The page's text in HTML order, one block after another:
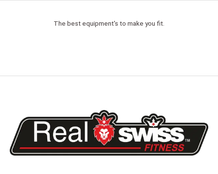
The best equipment's to make you fit.